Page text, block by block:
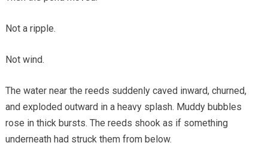
Not a ripple.
Not wind.
The water near the reeds suddenly caved inward, churned,
and exploded outward in a heavy splash. Muddy bubbles
rose in thick bursts. The reeds shook as if something
underneath had struck them from below.